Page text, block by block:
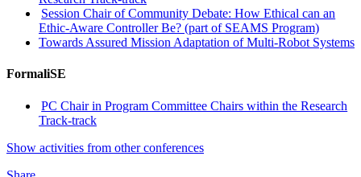
Session Chair of Community Debate: How Ethical can an
Ethic-Aware Controller Be? (part of SEAMS Program)
Towards Assured Mission Adaptation of Multi-Robot Systems
FormaliSE
PC Chair in Program Committee Chairs within the Research
Track-track
Show activities from other conferences